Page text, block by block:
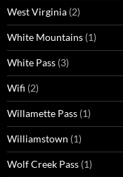
West Virginia (2)
White Mountains (1)
White Pass (3)
Wifi (2)
Willamette Pass (1)
Williamstown (1)
Wolf Creek Pass (1)